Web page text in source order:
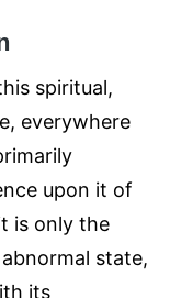
spiritual,
everywhere
upon it of
is only the
state,
its